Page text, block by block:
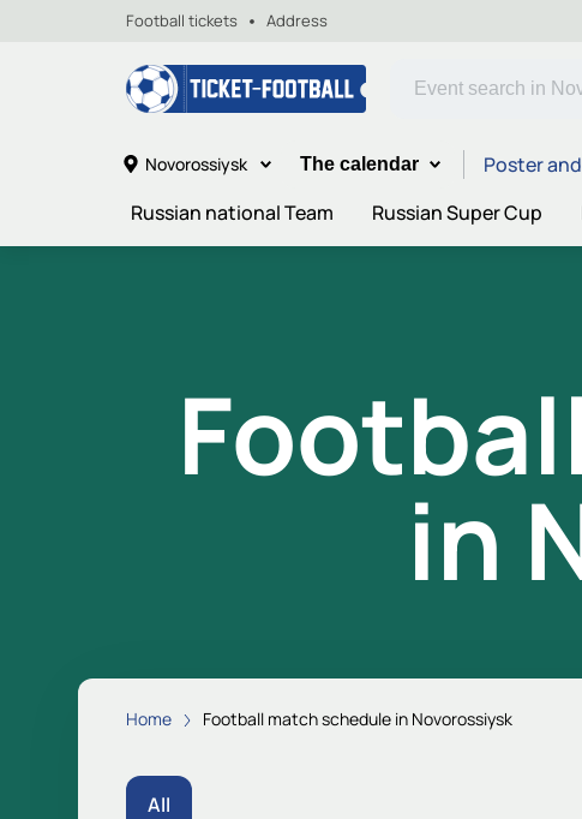
Football tickets Address
Novorossiysk The calendar Poster
Russian national Team
Russian Super Cup
in
Home Football match schedule in Novorossiysk
All